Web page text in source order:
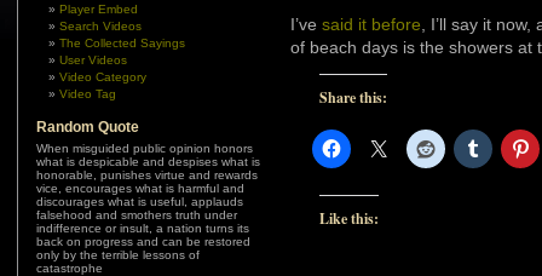
Player Embed
Search Videos
The Collected Sayings
User Videos
Video Category
Video Tag
Random Quote
When misguided public opinion honors
what is despicable and despises what is
honorable, punishes virtue and rewards
vice, encourages what is harmful and
discourages what is useful, applauds
falsehood and smothers truth under
indifference or insult, a nation turns its
back on progress and can be restored
only by the terrible lessons of
catastrophe
I’ve said it before , I’ll say it
of beach days is the showers at
Share this:
Like this: